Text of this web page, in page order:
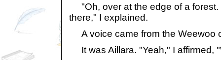
"Oh, over at the edge of a forest.
there," I explained.
A voice came from the Weewoo
It was Aillara. "Yeah," I affirmed,